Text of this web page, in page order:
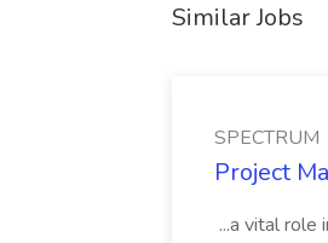
Similar Jobs
SPECTRUM
Project
...a vital role